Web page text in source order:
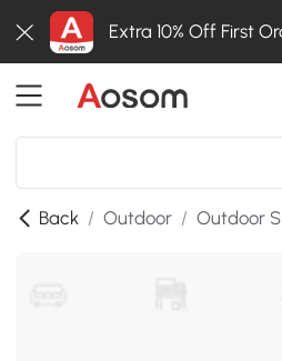
Extra 10% Off First
Back / Outdoor / Outdoor